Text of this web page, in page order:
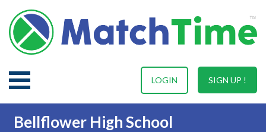
SIGN UP !
LOGIN
Bellflower High School